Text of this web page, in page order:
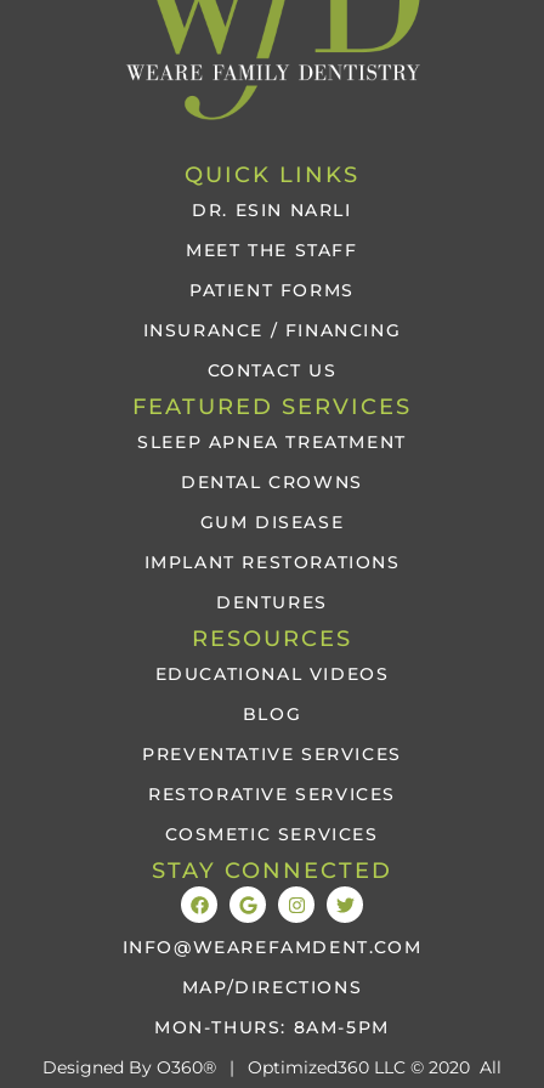
QUICK LINKS
DR. ESIN NARLI
MEET THE STAFF
PATIENT FORMS
INSURANCE / FINANCING
CONTACT US
FEATURED SERVICES
SLEEP APNEA TREATMENT
DENTAL CROWNS
GUM DISEASE
IMPLANT RESTORATIONS
DENTURES
RESOURCES
EDUCATIONAL VIDEOS
BLOG
PREVENTATIVE SERVICES
RESTORATIVE SERVICES
COSMETIC SERVICES
STAY CONNECTED
INFO@WEAREFAMDENT.COM
MAP/DIRECTIONS
MON-THURS: 8AM-5PM
Designed By O360® | Optimized360 LLC © 2020 All